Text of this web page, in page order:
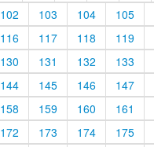
102
103 104
105
116
117 118
119
130
131 132
133
144
145 146
147
158
159 160
161
172
173 174
175